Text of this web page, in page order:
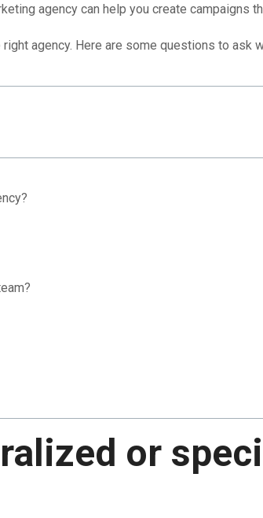
agency can help you create campaigns
agency. Here are some questions to ask
or